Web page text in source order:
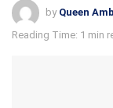
by Queen
Reading Time: 1 min